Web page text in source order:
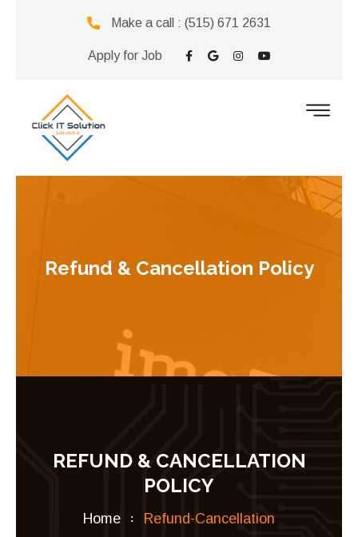
Make a call : (515) 671 2631
Apply for Job
Refund & Cancellation Policy
REFUND & CANCELLATION
POLICY
Home Refund-Cancellation